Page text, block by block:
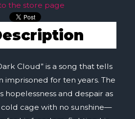
the store page
Cloud” is a song that tells
imprisoned for ten years. The
hopelessness and despair as
cold cage with no sunshine—